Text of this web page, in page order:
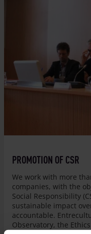
PROMOTION OF CSR
We work with more
companies, with the
Social Responsibility
sustainable impact
accountable.
Observatory, the